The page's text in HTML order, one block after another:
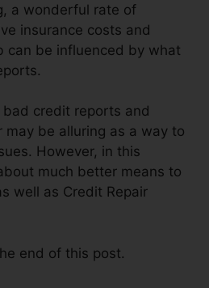
a wonderful rate of
insurance costs and
can be influenced by what
bad credit reports and
may be alluring as a way to
However, in this
much better means to
well as Credit Repair
end of this post.